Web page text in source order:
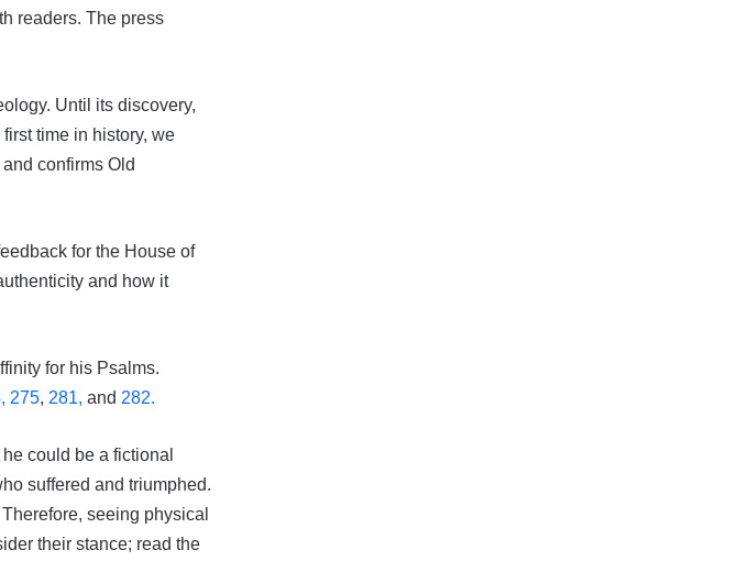
readers. The press
Until its discovery,
time in history, we
confirms Old
for the House of
and how it
for his Psalms.
275, 281, and 282.
could be a fictional
suffered and triumphed.
seeing physical
their stance; read the